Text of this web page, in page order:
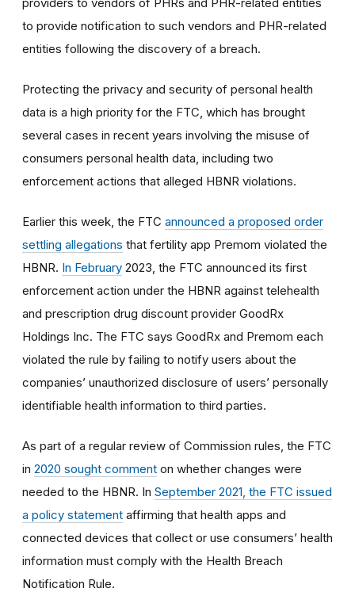
to provide notification to such vendors and PHR-related
entities following the discovery of a breach.
Protecting the privacy and security of personal health
data is a high priority for the FTC, which has brought
several cases in recent years involving the misuse of
consumers personal health data, including two
enforcement actions that alleged HBNR violations.
Earlier this week, the FTC announced a proposed order
settling allegations that fertility app Premom violated the
HBNR. In February 2023, the FTC announced its first
enforcement action under the HBNR against telehealth
and prescription drug discount provider GoodRx
Holdings Inc. The FTC says GoodRx and Premom each
violated the rule by failing to notify users about the
companies’ unauthorized disclosure of users’ personally
identifiable health information to third parties.
As part of a regular review of Commission rules, the FTC
in 2020 sought comment on whether changes were
needed to the HBNR. In September 2021, the FTC issued
a policy statement affirming that health apps and
connected devices that collect or use consumers’ health
information must comply with the Health Breach
Notification Rule.